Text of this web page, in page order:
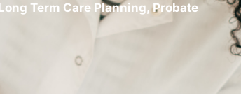
Term Care Planning,Probate